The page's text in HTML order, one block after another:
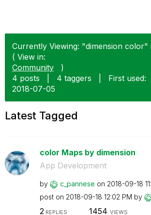
Currently Viewing: "dimension
( View in:
Community
)
4 posts
4 taggers
First used:
‎2018-07-05
Latest Tagged
color Maps by dimension
App Development
by c_pannese on ‎2018-09-18
post on ‎2018-09-18 12:02 PM by
2 REPLIES 1454 VIEWS